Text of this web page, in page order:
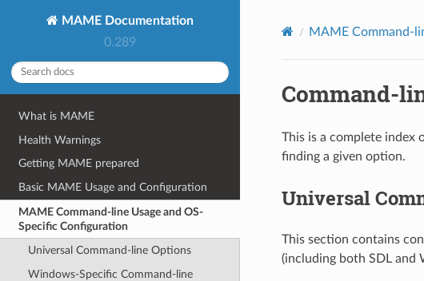
MAME Documentation
0.289
What is MAME
Health Warnings
Getting MAME prepared
Basic MAME Usage and Configuration
MAME Command-line Usage and OS-
Specific Configuration
Universal Command-line Options
Windows-Specific Command-line
MAME Command-
Command-
This is a complete index
finding a given option.
Universal
This section contains
(including both SDL and